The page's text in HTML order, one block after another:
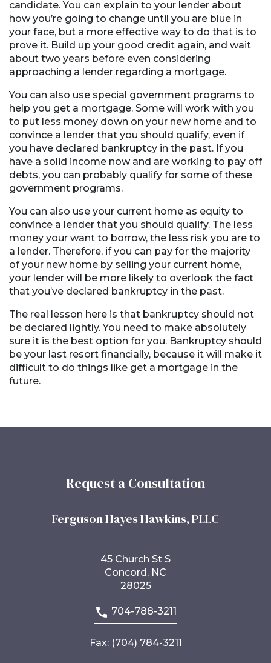
candidate. You can explain to your lender about
how you’re going to change until you are blue in
your face, but a more effective way to do that is to
prove it. Build up your good credit again, and wait
about two years before even considering
approaching a lender regarding a mortgage.
You can also use special government programs to
help you get a mortgage. Some will work with you
to put less money down on your new home and to
convince a lender that you should qualify, even if
you have declared bankruptcy in the past. If you
have a solid income now and are working to pay off
debts, you can probably qualify for some of these
government programs.
You can also use your current home as equity to
convince a lender that you should qualify. The less
money your want to borrow, the less risk you are to
a lender. Therefore, if you can pay for the majority
of your new home by selling your current home,
your lender will be more likely to overlook the fact
that you’ve declared bankruptcy in the past.
The real lesson here is that bankruptcy should not
be declared lightly. You need to make absolutely
sure it is the best option for you. Bankruptcy should
be your last resort financially, because it will make it
difficult to do things like get a mortgage in the
future.
Request a Consultation
Ferguson Hayes Hawkins, PLLC
45 Church St S
Concord, NC
28025
704-788-3211
Fax: (704) 784-3211